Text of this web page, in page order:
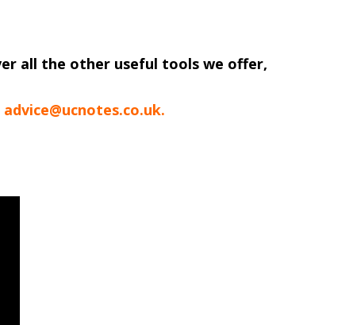
all the other useful tools we offer,
advice@ucnotes.co.uk.